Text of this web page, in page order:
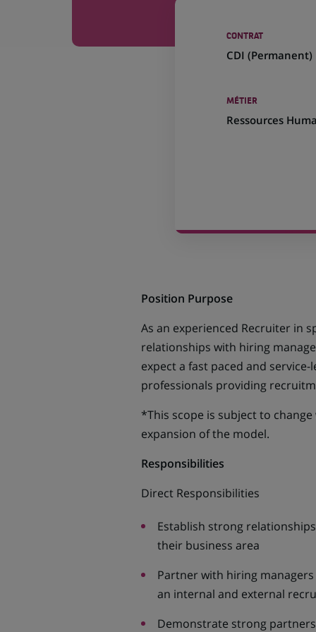
CONTRAT
CDI (Permanent)
MÉTIER
Ressources
Position Purpose
As an experienced Recruiter in
relationships with hiring
expect a fast paced and
professionals providing
*This scope is subject to
expansion of the model.
Responsibilities
Direct Responsibilities
Establish strong
their business area
Partner with hiring
an internal and external
Demonstrate strong